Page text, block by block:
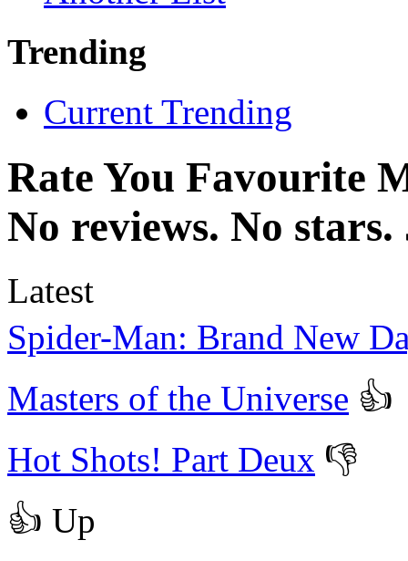
Trending
Current Trending
Rate You Favourite
No reviews. No
Latest
Spider-Man: Brand New
Masters of the Universe 👍
Hot Shots! Part Deux 👎
👍 Up